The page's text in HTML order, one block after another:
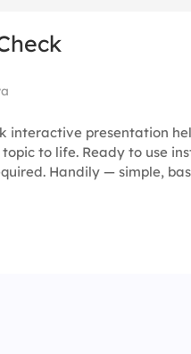
interactive presentation
to life. Ready to use
Handily — simple,